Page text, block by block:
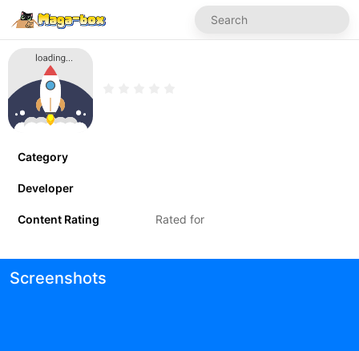
Category
Developer
Content Rating Rated for
Screenshots